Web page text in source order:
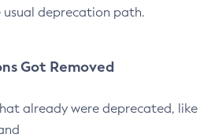
deprecation path.
Got Removed
already were deprecated, like